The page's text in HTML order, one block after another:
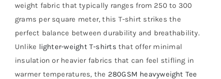
weight fabric that typically ranges from 250 to 300
grams per square meter, this T-shirt strikes the
perfect balance between durability and breathability.
Unlike lighter-weight T-shirts that offer minimal
insulation or heavier fabrics that can feel stifling in
warmer temperatures, the 280GSM heavyweight Tee